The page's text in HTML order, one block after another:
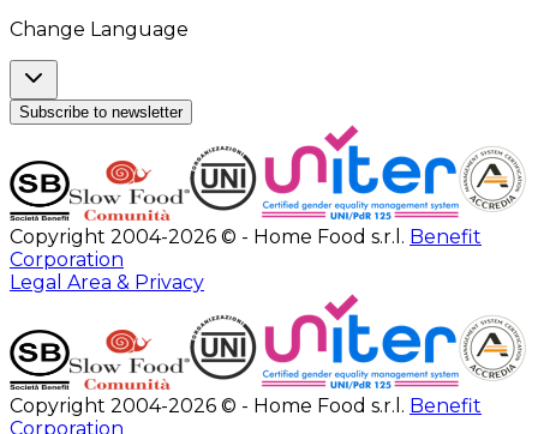
Change Language
Subscribe to newsletter
Copyright 2004-2026 © - Home Food s.r.l. Benefit
Corporation
Legal Area & Privacy
Copyright 2004-2026 © - Home Food s.r.l. Benefit
Corporation